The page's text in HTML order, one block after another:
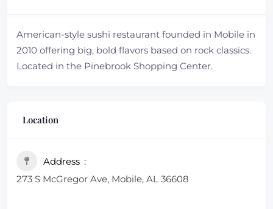
American-style sushi restaurant founded in Mobile in
2010 offering big, bold flavors based on rock classics.
Located in the Pinebrook Shopping Center.
Location
Address
273 S McGregor Ave, Mobile, AL 36608